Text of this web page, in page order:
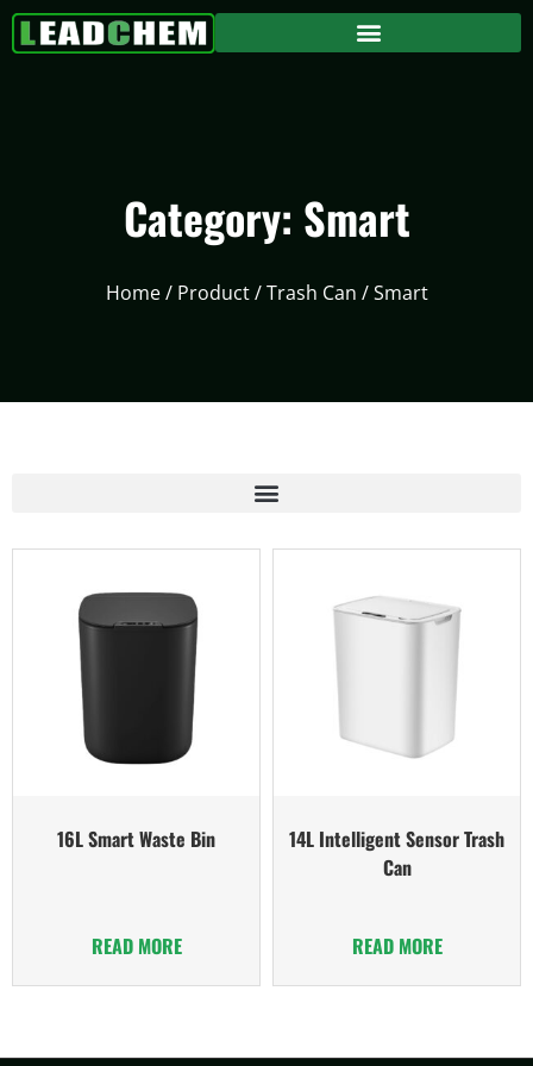
Category: Smart
Home/ Product/Trash Can / Smart
16L Smart Waste Bin
READ MORE
14L Intelligent Sensor Trash
Can
READ MORE